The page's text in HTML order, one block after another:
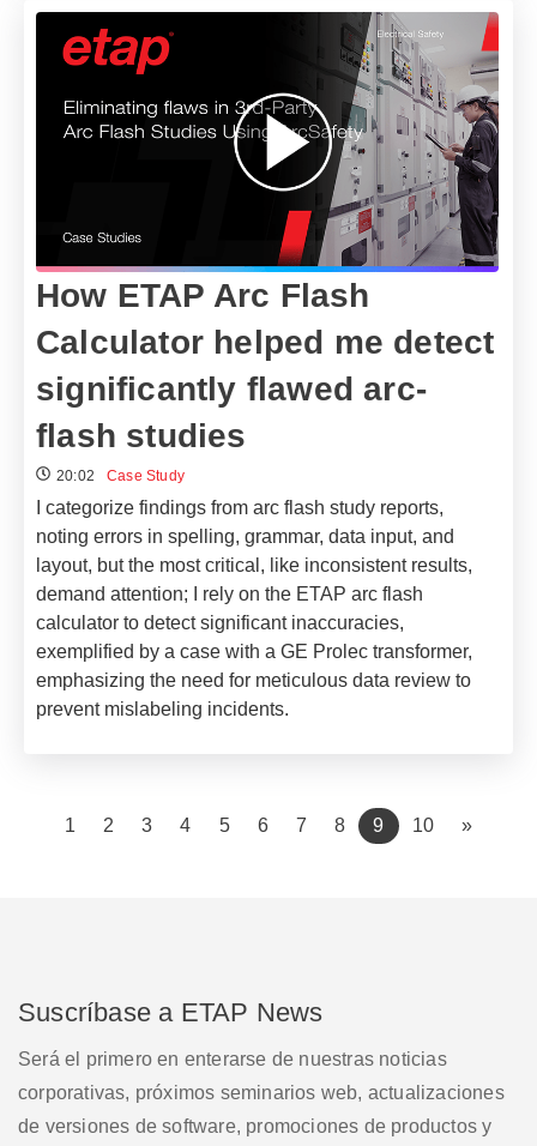
How ETAP Arc Flash
Calculator helped me detect
significantly flawed arc-
flash studies
20:02 Case Study
I categorize findings from arc flash study reports,
noting errors in spelling, grammar, data input, and
layout, but the most critical, like inconsistent results,
demand attention; I rely on the ETAP arc flash
calculator to detect significant inaccuracies,
exemplified by a case with a GE Prolec transformer,
emphasizing the need for meticulous data review to
prevent mislabeling incidents.
1 2 3 4 5 6 7 8 9 (current)
10 »
Suscríbase a ETAP News
Será el primero en enterarse de nuestras noticias
corporativas, próximos seminarios web, actualizaciones
de versiones de software, promociones de productos y